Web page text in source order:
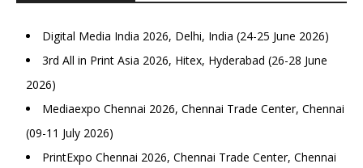
Digital Media India 2026, Delhi, India (24-25 June 2026)
3rd All in Print Asia 2026, Hitex, Hyderabad (26-28 June
2026)
Mediaexpo Chennai 2026, Chennai Trade Center, Chennai
(09-11 July 2026)
PrintExpo Chennai 2026, Chennai Trade Center, Chennai